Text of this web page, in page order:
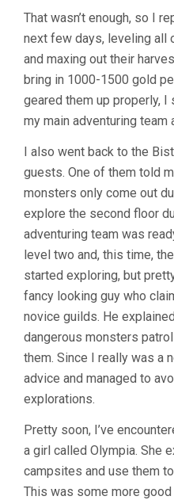
That wasn’t enough, so I
next few days, leveling all
and maxing out their
bring in 1000-1500 gold
geared them up properly,
my main adventuring team
I also went back to the
guests. One of them told
monsters only come out
explore the second floor
adventuring team was
level two and, this time,
started exploring, but
fancy looking guy who
novice guilds. He
dangerous monsters
them. Since I really was a
advice and managed to
explorations.
Pretty soon, I’ve
a girl called Olympia. She
campsites and use them
This was some more